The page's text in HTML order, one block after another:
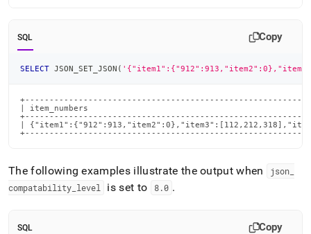
SQL Copy
SELECT JSON_SET_JSON (
| item_numbers
|
The following examples illustrate the output when json
compatability level is set to 8.0 .
SQL Copy